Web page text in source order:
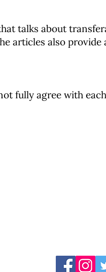
talks about
articles also provide
fully agree with